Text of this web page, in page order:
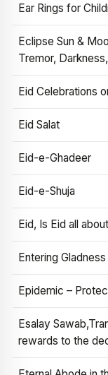
Ear Rings for
Eclipse Sun &
Tremor,
Eid Celebrations
Eid Salat
Eid-e-Ghadeer
Eid-e-Shuja
Eid, Is Eid all
Entering
Epidemic –
Esalay
rewards to the